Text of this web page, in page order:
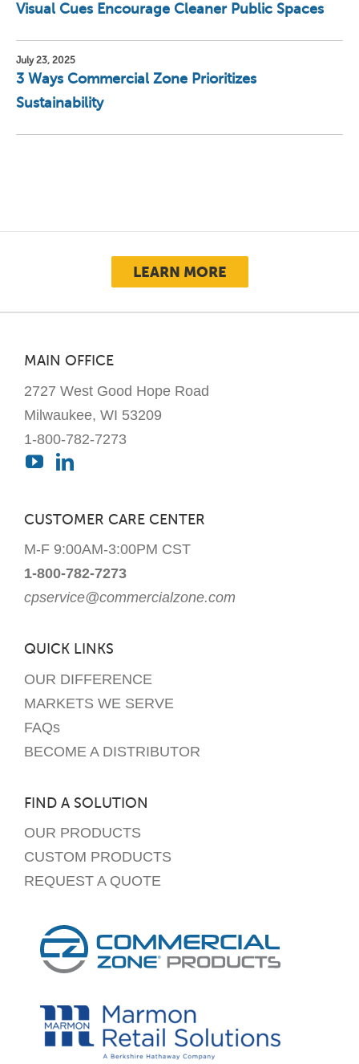
Visual Cues Encourage Cleaner Public Spaces
July 23, 2025
3 Ways Commercial Zone Prioritizes
Sustainability
LEARN MORE
MAIN OFFICE
2727 West Good Hope Road
Milwaukee, WI 53209
1-800-782-7273
CUSTOMER CARE CENTER
M-F 9:00AM-3:00PM CST
1-800-782-7273
cpservice@commercialzone.com
QUICK LINKS
OUR DIFFERENCE
MARKETS WE SERVE
FAQs
BECOME A DISTRIBUTOR
FIND A SOLUTION
OUR PRODUCTS
CUSTOM PRODUCTS
REQUEST A QUOTE